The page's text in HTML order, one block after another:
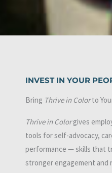
INVEST IN YOUR
Bring Thrive in Colorto
Thrive in Colorgives
tools for self-advocacy,
performance — skills that
stronger engagement